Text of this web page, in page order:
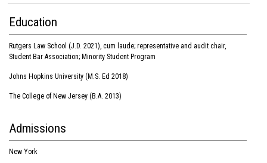
Education
Rutgers Law School (J.D. 2021), cum laude; representative and audit chair,
Student Bar Association; Minority Student Program
Johns Hopkins University (M.S. Ed 2018)
The College of New Jersey (B.A. 2013)
Admissions
New York